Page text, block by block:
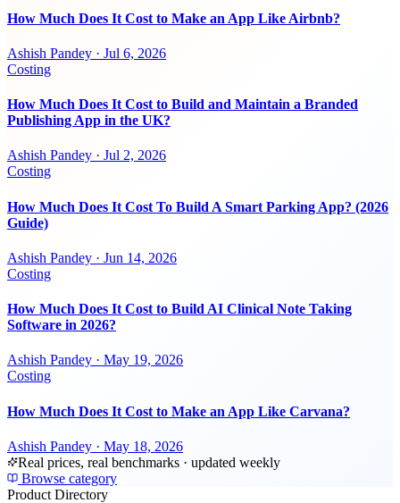
How Much Does It Cost to Make an App Like Airbnb?
Ashish Pandey · Jul 6, 2026
Costing
How Much Does It Cost to Build and Maintain a Branded
Publishing App in the UK?
Ashish Pandey · Jul 2, 2026
Costing
How Much Does It Cost To Build A Smart Parking App? (2026
Guide)
Ashish Pandey · Jun 14, 2026
Costing
How Much Does It Cost to Build AI Clinical Note Taking
Software in 2026?
Ashish Pandey · May 19, 2026
Costing
How Much Does It Cost to Make an App Like Carvana?
Ashish Pandey · May 18, 2026
Real prices, real benchmarks · updated weekly
Browse category
Product Directory